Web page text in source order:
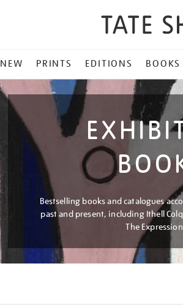
NEW PRINTS EDITIONS BOOKS
Bestselling books and catalogues
past and present, including Ithell
The